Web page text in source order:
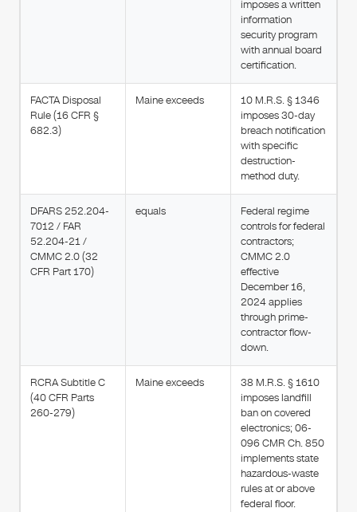
imposes a written
information
security program
with annual board
certification.
FACTA Disposal
Rule (16 CFR §
682.3)
Maine exceeds
10 M.R.S. § 1346
imposes 30-day
breach notification
with specific
destruction-
method duty.
DFARS 252.204-
7012 / FAR
52.204-21 /
CMMC 2.0 (32
CFR Part 170)
equals
Federal regime
controls for federal
contractors;
CMMC 2.0
effective
December 16,
2024 applies
through prime-
contractor flow-
down.
RCRA Subtitle C
(40 CFR Parts
260-279)
Maine exceeds
38 M.R.S. § 1610
imposes landfill
ban on covered
electronics; 06-
096 CMR Ch. 850
implements state
hazardous-waste
rules at or above
federal floor.